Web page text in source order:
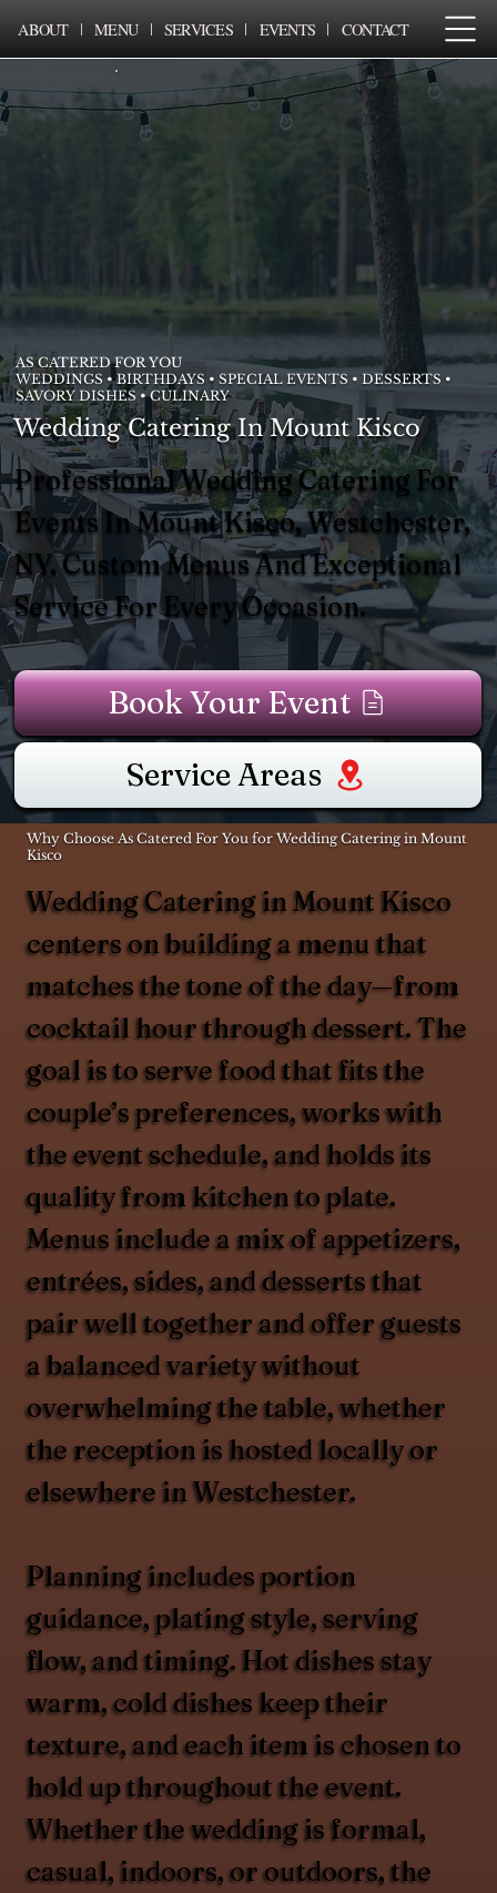
ABOUT MENU SERVICES EVENTS CONTACT
AS CATERED FOR YOU
WEDDINGS • BIRTHDAYS • SPECIAL EVENTS • DESSERTS •
SAVORY DISHES • CULINARY
Wedding Catering In Mount Kisco
Professional Wedding Catering For
Events In Mount Kisco, Westchester,
NY. Custom Menus And Exceptional
Service For Every Occasion.
Book Your Event
Service Areas
Why Choose As Catered For You for Wedding Catering in Mount
Kisco
Wedding Catering in Mount Kisco
centers on building a menu that
matches the tone of the day—from
cocktail hour through dessert. The
goal is to serve food that fits the
couple’s preferences, works with
the event schedule, and holds its
quality from kitchen to plate.
Menus include a mix of appetizers,
entrées, sides, and desserts that
pair well together and offer guests
a balanced variety without
overwhelming the table, whether
the reception is hosted locally or
elsewhere in Westchester.
Planning includes portion
guidance, plating style, serving
flow, and timing. Hot dishes stay
warm, cold dishes keep their
texture, and each item is chosen to
hold up throughout the event.
Whether the wedding is formal,
casual, indoors, or outdoors, the